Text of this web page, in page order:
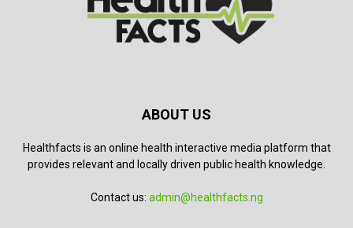
ABOUT US
Healthfacts is an online health interactive media platform that
provides relevant and locally driven public health knowledge.
Contact us: admin@healthfacts.ng